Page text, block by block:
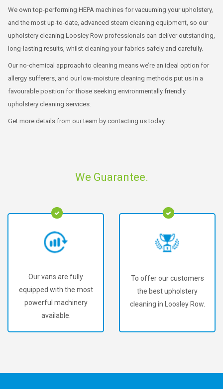
We own top-performing HEPA machines for vacuuming your upholstery,
and the most up-to-date, advanced steam cleaning equipment, so our
upholstery cleaning Loosley Row professionals can deliver outstanding,
long-lasting results, whilst cleaning your fabrics safely and carefully.
Our no-chemical approach to cleaning means we’re an ideal option for
allergy sufferers, and our low-moisture cleaning methods put us in a
favourable position for those seeking environmentally friendly
upholstery cleaning services.
Get more details from our team by contacting us today.
We Guarantee.
Our vans are fully
equipped with the most
powerful machinery
available.
To offer our customers
the best upholstery
cleaning in Loosley Row.